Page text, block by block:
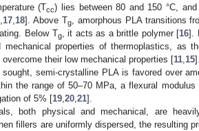
(Tcc) lies between 80 and 150 °C,
17 18]. Above Tg, amorphous PLA transitions
Below Tg, it acts as a brittle polymer [16].
properties of thermoplastics, as
their low mechanical properties [11 15].
semi-crystalline PLA is favored over
the range of 50–70 MPa, a flexural modulus
of 5% [19 20 21].
both physical and mechanical, are
fillers are uniformly dispersed, the resulting